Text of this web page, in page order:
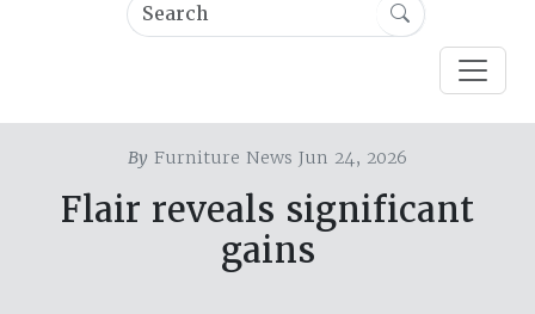
By Furniture News Jun 24, 2026
Flair reveals significant
gains